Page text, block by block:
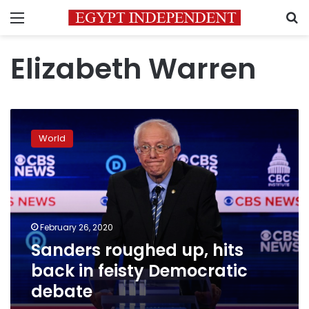
Menu
Elizabeth Warren
roughed
up,
hits
back
in
feisty
Democratic
debate
World
February 26, 2020
Sanders roughed up, hits
back in feisty Democratic
debate